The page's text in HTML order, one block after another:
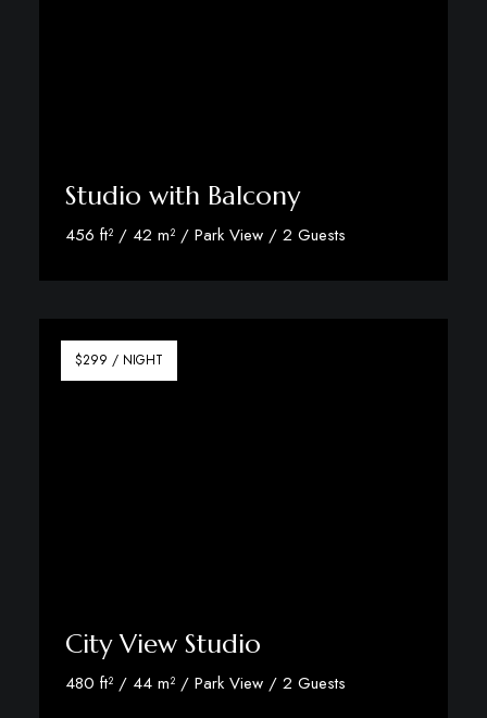
Studio with Balcony
456 ft² / 42 m² / Park View / 2 Guests
$299 / NIGHT
City View Studio
480 ft² / 44 m² / Park View / 2 Guests